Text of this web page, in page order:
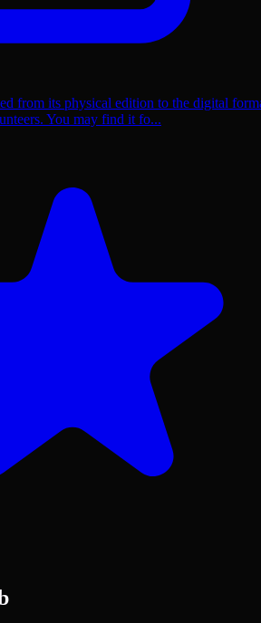
from its physical edition to the digital
You may find it fo...